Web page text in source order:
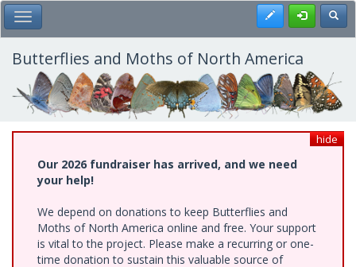
Skip
to
main
content
Toggle Main Menu Register
Butterflies and Moths of North America
hide
Our 2026 fundraiser has arrived, and we need
your help!
We depend on donations to keep Butterflies and
Moths of North America online and free. Your support
is vital to the project. Please make a recurring or one-
time donation to sustain this valuable source of